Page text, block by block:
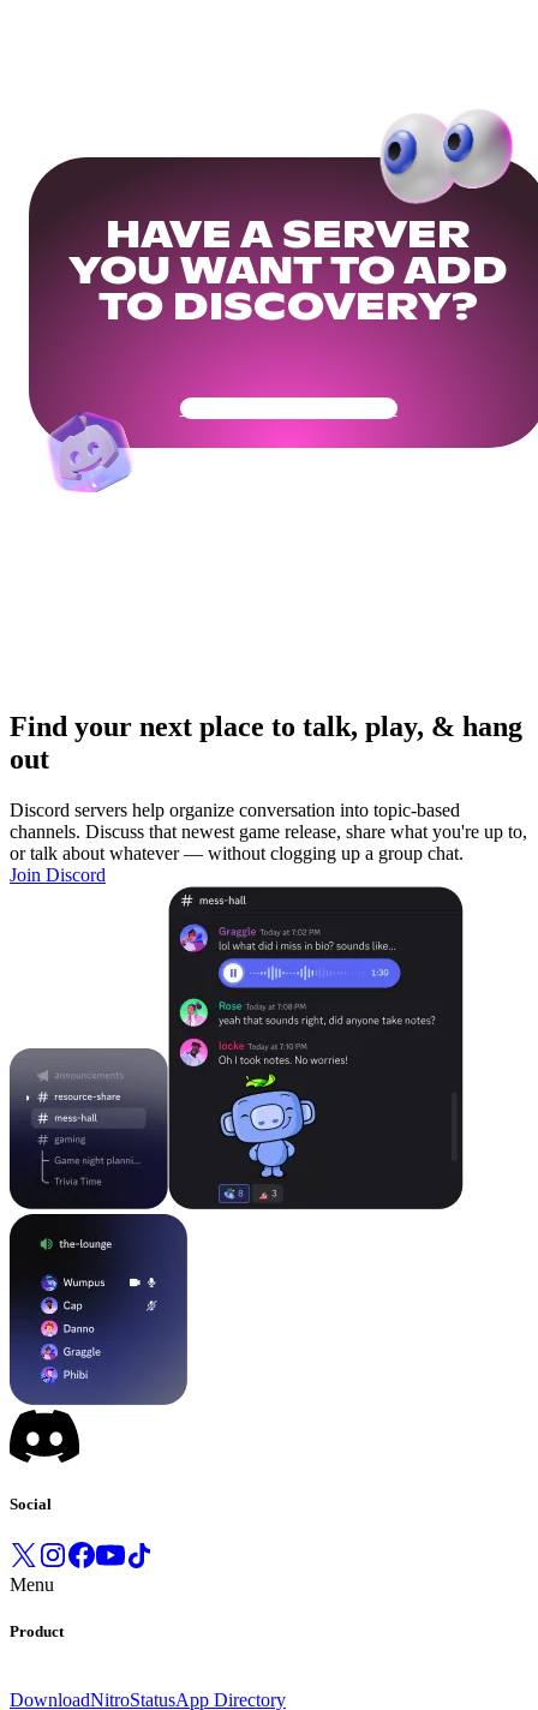
HAVE A SERVER
YOU WANT TO ADD
TO DISCOVERY?
Get Your Community Ready
Find your next place to talk, play, & hang
out
Discord servers help organize conversation into topic-based
channels. Discuss that newest game release, share what you're up to,
or talk about whatever — without clogging up a group chat.
Join Discord
Social
Menu
Product
DownloadNitroStatusApp Directory